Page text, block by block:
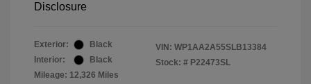
Disclosure
Exterior:
Black
Interior:
Black
Mileage: 12,326 Miles
VIN: WP1AA2A55SLB13384
Stock: # P22473SL